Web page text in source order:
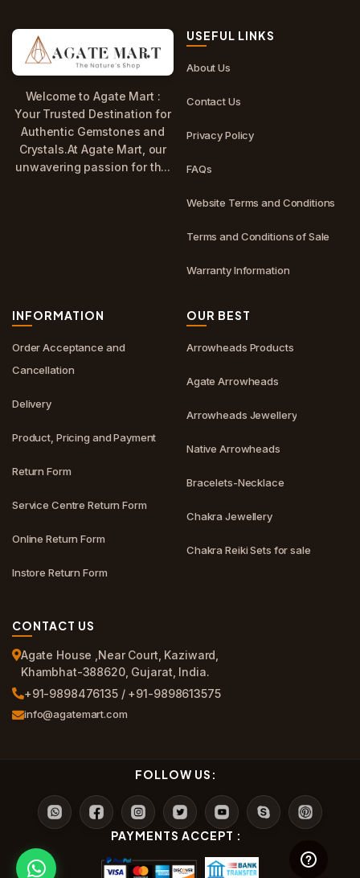
Welcome to Agate Mart :
Your Trusted Destination for
Authentic Gemstones and
Crystals.At Agate Mart, our
unwavering passion for th...
USEFUL LINKS
About Us
Contact Us
Privacy Policy
FAQs
Website Terms and Conditions
Terms and Conditions of Sale
Warranty Information
INFORMATION
Order Acceptance and
Cancellation
Delivery
Product, Pricing and Payment
Return Form
Service Centre Return Form
Online Return Form
Instore Return Form
OUR BEST
Arrowheads Products
Agate Arrowheads
Arrowheads Jewellery
Native Arrowheads
Bracelets-Necklace
Chakra Jewellery
Chakra Reiki Sets for sale
CONTACT US
Agate House ,Near Court, Kaziward,
Khambhat-388620, Gujarat, India.
+91-9898476135 / +91-9898613575
info@agatemart.com
FOLLOW US:
PAYMENTS ACCEPT :